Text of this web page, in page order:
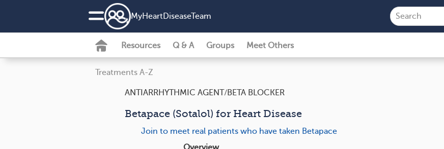
MyHeartDiseaseTeam
Resources Q & A Groups Meet Others
Treatments A-Z
ANTIARRHYTHMIC AGENT/BETA BLOCKER
Betapace (Sotalol) for Heart Disease
Join to meet real patients who have taken Betapace